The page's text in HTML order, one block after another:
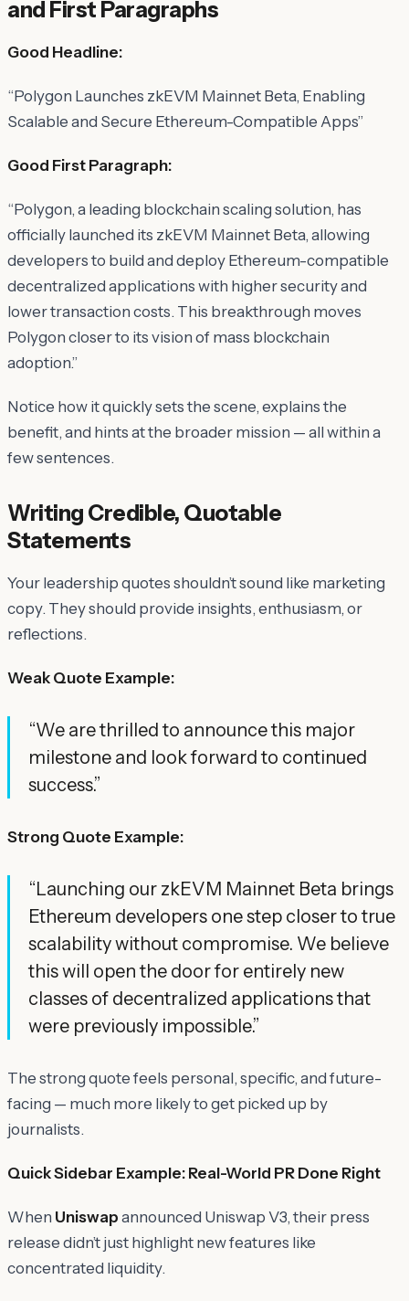
and First Paragraphs
Good Headline:
“Polygon Launches zkEVM Mainnet Beta, Enabling
Scalable and Secure Ethereum-Compatible Apps”
Good First Paragraph:
“Polygon, a leading blockchain scaling solution, has
officially launched its zkEVM Mainnet Beta, allowing
developers to build and deploy Ethereum-compatible
decentralized applications with higher security and
lower transaction costs. This breakthrough moves
Polygon closer to its vision of mass blockchain
adoption.”
Notice how it quickly sets the scene, explains the
benefit, and hints at the broader mission — all within a
few sentences.
Writing Credible, Quotable
Statements
Your leadership quotes shouldn’t sound like marketing
copy. They should provide insights, enthusiasm, or
reflections.
Weak Quote Example:
“We are thrilled to announce this major
milestone and look forward to continued
success.”
Strong Quote Example:
“Launching our zkEVM Mainnet Beta brings
Ethereum developers one step closer to true
scalability without compromise. We believe
this will open the door for entirely new
classes of decentralized applications that
were previously impossible.”
The strong quote feels personal, specific, and future-
facing — much more likely to get picked up by
journalists.
Quick Sidebar Example: Real-World PR Done Right
When Uniswap announced Uniswap V3, their press
release didn’t just highlight new features like
concentrated liquidity.